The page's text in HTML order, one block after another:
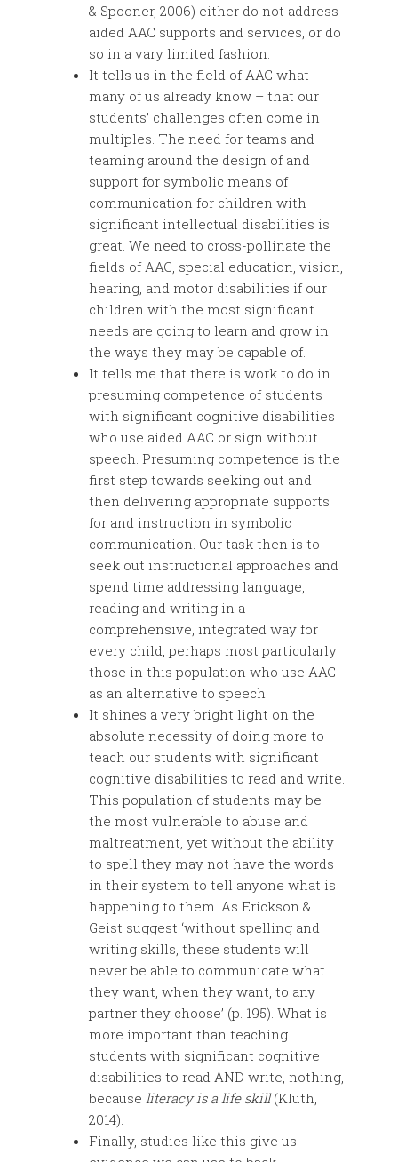
& Spooner, 2006) either do not address
aided AAC supports and services, or do
so in a vary limited fashion.
It tells us in the field of AAC what
many of us already know – that our
students’ challenges often come in
multiples. The need for teams and
teaming around the design of and
support for symbolic means of
communication for children with
significant intellectual disabilities is
great. We need to cross-pollinate the
fields of AAC, special education, vision,
hearing, and motor disabilities if our
children with the most significant
needs are going to learn and grow in
the ways they may be capable of.
It tells me that there is work to do in
presuming competence of students
with significant cognitive disabilities
who use aided AAC or sign without
speech. Presuming competence is the
first step towards seeking out and
then delivering appropriate supports
for and instruction in symbolic
communication. Our task then is to
seek out instructional approaches and
spend time addressing language,
reading and writing in a
comprehensive, integrated way for
every child, perhaps most particularly
those in this population who use AAC
as an alternative to speech.
It shines a very bright light on the
absolute necessity of doing more to
teach our students with significant
cognitive disabilities to read and write.
This population of students may be
the most vulnerable to abuse and
maltreatment, yet without the ability
to spell they may not have the words
in their system to tell anyone what is
happening to them. As Erickson &
Geist suggest ‘without spelling and
writing skills, these students will
never be able to communicate what
they want, when they want, to any
partner they choose’ (p. 195). What is
more important than teaching
students with significant cognitive
disabilities to read AND write, nothing,
because literacy is a life skill(Kluth,
2014).
Finally, studies like this give us